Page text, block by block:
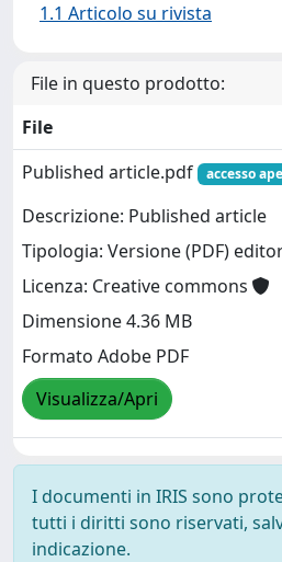
1.1 Articolo su rivista
File in questo prodotto:
File
Published article.pdf
accesso
Descrizione: Published article
Tipologia: Versione (PDF)
Licenza: Creative commons
Dimensione 4.36 MB
Formato Adobe PDF
Visualizza/Apri
I documenti in IRIS sono
tutti i diritti sono riservati,
indicazione.